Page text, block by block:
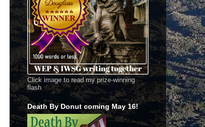
Click image to read my prize-winning
flash
Death By Donut coming May 16!